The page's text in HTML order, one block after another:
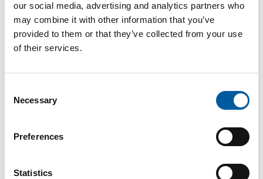
our social media, advertising and analytics partners who
may combine it with other information that you’ve
provided to them or that they’ve collected from your use
of their services.
Selection
Necessary
Preferences
Statistics
Password reset